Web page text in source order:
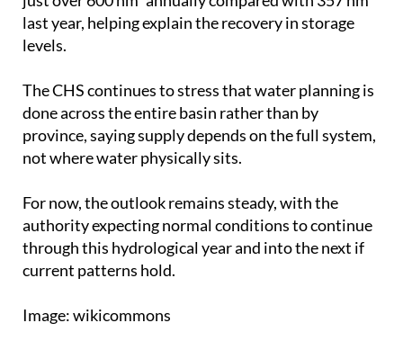
levels.
The CHS continues to stress that water planning is
province, saying supply depends on the full system,
not where water physically sits.
For now, the outlook remains steady, with the
through this hydrological year and into the next if
current patterns hold.
Image: wikicommons